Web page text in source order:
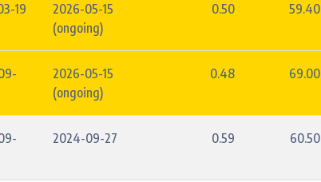
19
2026-05-15
(ongoing)
0.50 59.40
2026-05-15
(ongoing)
0.48 69.00
2024-09-27 0.59 60.50